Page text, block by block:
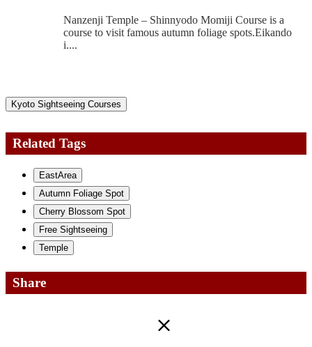
Nanzenji Temple – Shinnyodo Momiji Course is a
course to visit famous autumn foliage spots.Eikando
i....
Kyoto Sightseeing Courses
Related Tags
EastArea
Autumn Foliage Spot
Cherry Blossom Spot
Free Sightseeing
Temple
Share